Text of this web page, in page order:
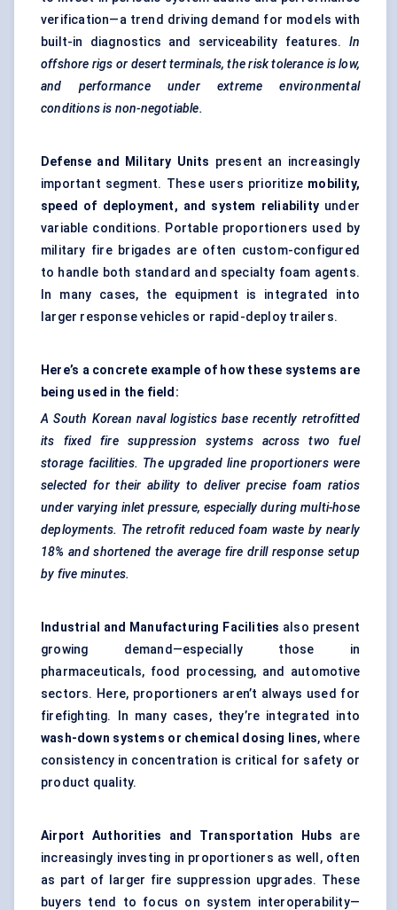
verification—a trend driving demand for models with
built-in diagnostics and serviceability features. In
offshore rigs or desert terminals, the risk tolerance is low,
and performance under extreme environmental
conditions is non-negotiable.
Defense and Military Units present an increasingly
important segment. These users prioritize mobility,
speed of deployment, and system reliabilityunder
variable conditions. Portable proportioners used by
military fire brigades are often custom-configured
to handle both standard and specialty foam agents.
In many cases, the equipment is integrated into
larger response vehicles or rapid-deploy trailers.
Here’s a concrete example of how these systems are
being used in the field:
A South Korean naval logistics base recently retrofitted
its fixed fire suppression systems across two fuel
storage facilities. The upgraded line proportioners were
selected for their ability to deliver precise foam ratios
under varying inlet pressure, especially during multi-hose
deployments. The retrofit reduced foam waste by nearly
18% and shortened the average fire drill response setup
by five minutes.
Industrial and Manufacturing Facilities also present
growing demand—especially those in
pharmaceuticals, food processing, and automotive
sectors. Here, proportioners aren’t always used for
firefighting. In many cases, they’re integrated into
wash-down systems or chemical dosing lines, where
consistency in concentration is critical for safety or
product quality.
Airport Authorities and Transportation Hubs are
increasingly investing in proportioners as well, often
as part of larger fire suppression upgrades. These
buyers tend to focus on system interoperability—